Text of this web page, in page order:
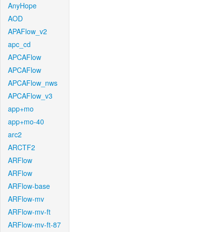
AnyHope
AOD
APAFlow_v2
apc_cd
APCAFlow
APCAFlow
APCAFlow_nws
APCAFlow_v3
app+mo
app+mo-40
arc2
ARCTF2
ARFlow
ARFlow
ARFlow-base
ARFlow-mv
ARFlow-mv-ft
ARFlow-mv-ft-87